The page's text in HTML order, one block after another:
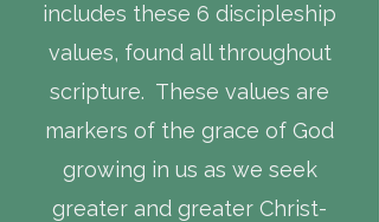
includes these 6 discipleship
values, found all throughout
scripture. These values are
markers of the grace of God
growing in us as we seek
greater and greater Christ-